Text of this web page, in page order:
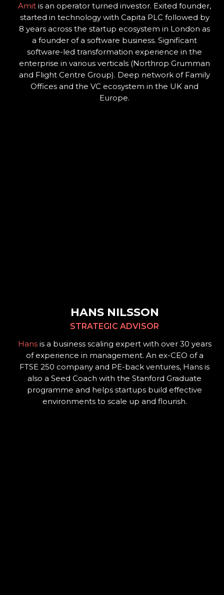
Amit is an operator turned investor. Exited founder,
started in technology with Capita PLC followed by
8 years across the startup ecosystem in London as
a founder of a software business. Significant
software-led transformation experience in the
enterprise in various verticals (Northrop Grumman
and Flight Centre Group). Deep network of Family
Offices and the VC ecosystem in the UK and
Europe.
HANS NILSSON
STRATEGIC ADVISOR
Hansis a business scaling expert with over 30 years
of experience in management. An ex-CEO of a
FTSE 250 company and PE-back ventures, Hans is
also a Seed Coach with the Stanford Graduate
programme and helps startups build effective
environments to scale up and flourish.